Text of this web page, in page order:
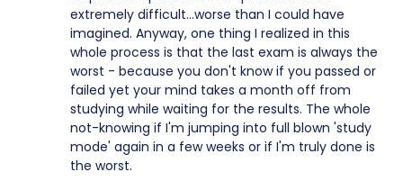
extremely difficult...worse than I could have
imagined. Anyway, one thing I realized in this
whole process is that the last exam is always the
worst - because you don't know if you passed or
failed yet your mind takes a month off from
studying while waiting for the results. The whole
not-knowing if I'm jumping into full blown 'study
mode' again in a few weeks or if I'm truly done is
the worst.